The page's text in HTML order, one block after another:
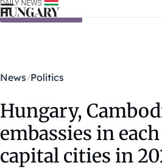
Skip to content
News Politics
Hungary,
embassies in
capital cities in